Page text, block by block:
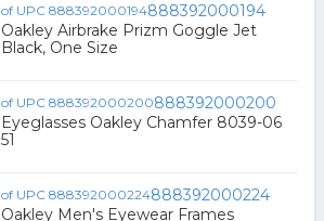
888392000194
Oakley Airbrake Prizm Goggle Jet
Black, One Size
888392000200
Eyeglasses Oakley Chamfer 8039-06
51
888392000224
Oakley Men's Eyewear Frames